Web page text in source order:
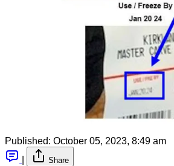
Published: October 05, 2023, 8:49 am
Share